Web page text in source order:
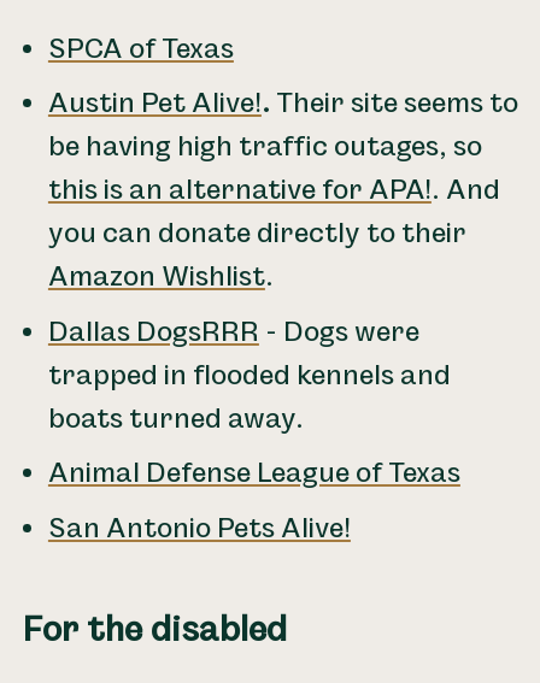
SPCA of Texas
Austin Pet Alive!. Their site seems to
be having high traffic outages, so
this is an alternative for APA!. And
you can donate directly to their
Amazon Wishlist.
Dallas DogsRRR - Dogs were
trapped in flooded kennels and
boats turned away.
Animal Defense League of Texas
San Antonio Pets Alive!
For the disabled